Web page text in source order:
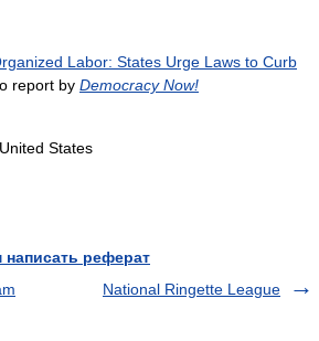
Labor: States Urge Laws to Curb
report by Democracy Now!
States
реферат
National Ringette League